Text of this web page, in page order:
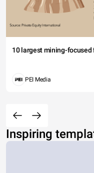
10 largest mining-
PEI Media
Inspiring